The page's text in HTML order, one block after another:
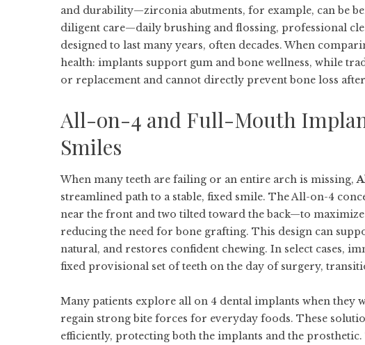
and durability—zirconia abutments, for example, can be
diligent care—daily brushing and flossing, professional
designed to last many years, often decades. When
health: implants support gum and bone wellness, while
or replacement and cannot directly prevent bone loss
All-on-4 and Full-Mouth
Smiles
When many teeth are failing or an entire arch is missing,
streamlined path to a stable, fixed smile. The All-on-4
near the front and two tilted toward the back—to
reducing the need for bone grafting. This design can
natural, and restores confident chewing. In select cases,
fixed provisional set of teeth on the day of surgery,
Many patients explore all on 4 dental implants when they
regain strong bite forces for everyday foods. These
efficiently, protecting both the implants and the